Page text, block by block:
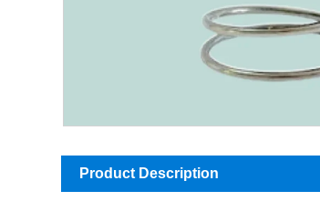
Product Description